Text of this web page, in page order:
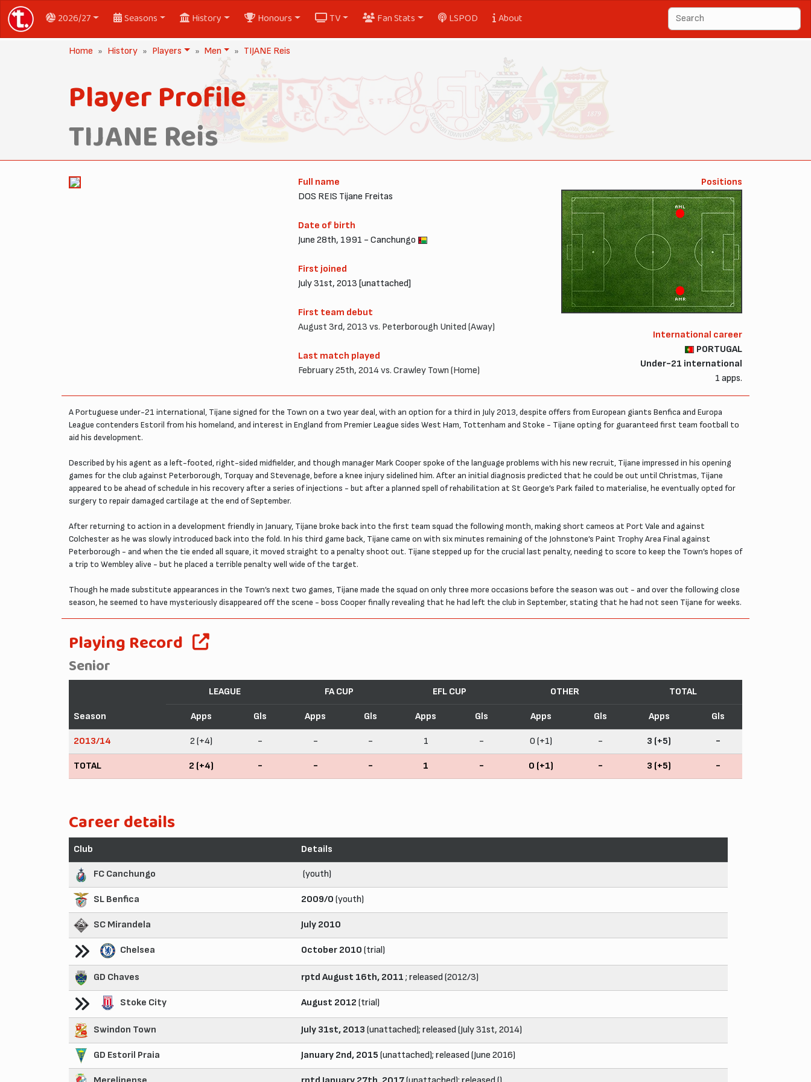
2026/27 Seasons History Honours TV Fan Stats LSPOD About
Home History Players Men TIJANE Reis
Player Profile
TIJANE Reis
Full name
DOS REIS Tijane Freitas
Date of birth
June 28th, 1991 - Canchungo
First joined
July 31st, 2013 [unattached]
First team debut
August 3rd, 2013 vs. Peterborough United (Away)
Last match played
February 25th, 2014 vs. Crawley Town (Home)
Positions
AML
AMR
International career
PORTUGAL
Under-21 international
1 apps.
A Portuguese under-21 international, Tijane signed for the Town on a two year deal, with an option for a third in July 2013, despite offers from European giants Benfica and Europa
League contenders Estoril from his homeland, and interest in England from Premier League sides West Ham, Tottenham and Stoke - Tijane opting for guaranteed first team football to
aid his development.
Described by his agent as a left-footed, right-sided midfielder, and though manager Mark Cooper spoke of the language problems with his new recruit, Tijane impressed in his opening
games for the club against Peterborough, Torquay and Stevenage, before a knee injury sidelined him. After an initial diagnosis predicted that he could be out until Christmas, Tijane
appeared to be ahead of schedule in his recovery after a series of injections - but after a planned spell of rehabilitation at St George’s Park failed to materialise, he eventually opted for
surgery to repair damaged cartilage at the end of September.
After returning to action in a development friendly in January, Tijane broke back into the first team squad the following month, making short cameos at Port Vale and against
Colchester as he was slowly introduced back into the fold. In his third game back, Tijane came on with six minutes remaining of the Johnstone’s Paint Trophy Area Final against
Peterborough - and when the tie ended all square, it moved straight to a penalty shoot out. Tijane stepped up for the crucial last penalty, needing to score to keep the Town’s hopes of
a trip to Wembley alive - but he placed a terrible penalty well wide of the target.
Though he made substitute appearances in the Town’s next two games, Tijane made the squad on only three more occasions before the season was out - and over the following close
season, he seemed to have mysteriously disappeared off the scene - boss Cooper finally revealing that he had left the club in September, stating that he had not seen Tijane for weeks.
Playing Record
Senior
Season
LEAGUE FA CUP EFL CUP OTHER TOTAL
Apps Gls Apps Gls Apps Gls Apps Gls Apps Gls
2013/14 2 (+4) - - - 1 - 0 (+1) - 3 (+5) -
TOTAL 2 (+4) - - - 1 - 0 (+1) - 3 (+5) -
Career details
Club Details
FC Canchungo (youth)
SL Benfica 2009/0 (youth)
SC Mirandela July 2010
Chelsea October 2010 (trial)
GD Chaves rptd August 16th, 2011 ; released (2012/3)
Stoke City August 2012 (trial)
Swindon Town July 31st, 2013 (unattached); released (July 31st, 2014)
GD Estoril Praia January 2nd, 2015 (unattached); released (June 2016)